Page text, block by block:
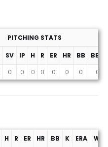
PITCHING STATS
SV IP H R ER HR BB
BB%
0 0 0 0 0 0 0 0
H R ER HR BB K ERA